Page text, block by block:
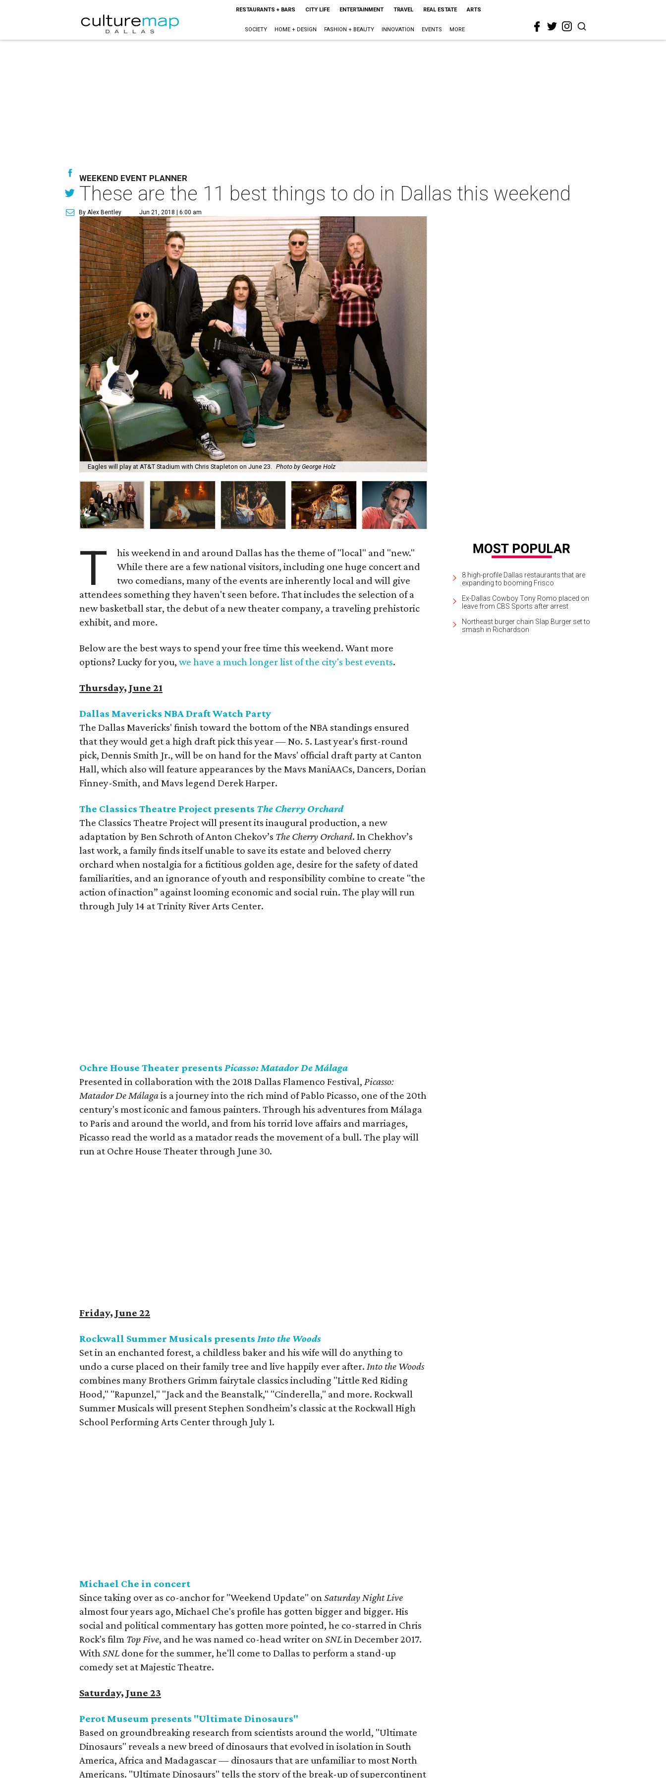
RESTAURANTS + BARS CITY LIFE ENTERTAINMENT TRAVEL REAL ESTATE ARTS
SOCIETY HOME + DESIGN FASHION + BEAUTY INNOVATION EVENTS MORE
WEEKEND EVENT PLANNER
These are the 11 best things to do in Dallas this weekend
By Alex Bentley Jun 21, 2018 | 6:00 am
Eagles will play at AT&T Stadium with Chris Stapleton on June 23. Photo by George Holz
T
his weekend in and around Dallas has the theme of "local" and "new."
While there are a few national visitors, including one huge concert and
two comedians, many of the events are inherently local and will give
attendees something they haven't seen before. That includes the selection of a
new basketball star, the debut of a new theater company, a traveling prehistoric
exhibit, and more.
Below are the best ways to spend your free time this weekend. Want more
options? Lucky for you, we have a much longer list of the city's best events.
Thursday, June 21
Dallas Mavericks NBA Draft Watch Party
The Dallas Mavericks' finish toward the bottom of the NBA standings ensured
that they would get a high draft pick this year — No. 5. Last year's first-round
pick, Dennis Smith Jr., will be on hand for the Mavs' official draft party at Canton
Hall, which also will feature appearances by the Mavs ManiAACs, Dancers, Dorian
Finney-Smith, and Mavs legend Derek Harper.
The Classics Theatre Project presents The Cherry Orchard
The Classics Theatre Project will present its inaugural production, a new
adaptation by Ben Schroth of Anton Chekov’s The Cherry Orchard. In Chekhov’s
last work, a family finds itself unable to save its estate and beloved cherry
orchard when nostalgia for a fictitious golden age, desire for the safety of dated
familiarities, and an ignorance of youth and responsibility combine to create "the
action of inaction” against looming economic and social ruin. The play will run
through July 14 at Trinity River Arts Center.
Ochre House Theater presents Picasso: Matador De Málaga
Presented in collaboration with the 2018 Dallas Flamenco Festival, Picasso:
Matador De Málagais a journey into the rich mind of Pablo Picasso, one of the 20th
century's most iconic and famous painters. Through his adventures from Málaga
to Paris and around the world, and from his torrid love affairs and marriages,
Picasso read the world as a matador reads the movement of a bull. The play will
run at Ochre House Theater through June 30.
Friday, June 22
Rockwall Summer Musicals presents Into the Woods
Set in an enchanted forest, a childless baker and his wife will do anything to
undo a curse placed on their family tree and live happily ever after. Into the Woods
combines many Brothers Grimm fairytale classics including "Little Red Riding
Hood," "Rapunzel," "Jack and the Beanstalk," "Cinderella," and more. Rockwall
Summer Musicals will present Stephen Sondheim’s classic at the Rockwall High
School Performing Arts Center through July 1.
Michael Che in concert
Since taking over as co-anchor for "Weekend Update" onSaturday Night Live
almost four years ago, Michael Che's profile has gotten bigger and bigger. His
social and political commentary has gotten more pointed, he co-starred in Chris
Rock's film Top Five, and he was named co-head writer onSNLin December 2017.
WithSNL done for the summer, he'll come to Dallas to perform a stand-up
comedy set at Majestic Theatre.
Saturday, June 23
Perot Museum presents "Ultimate Dinosaurs"
Based on groundbreaking research from scientists around the world, "Ultimate
Dinosaurs" reveals a new breed of dinosaurs that evolved in isolation in South
America, Africa and Madagascar — dinosaurs that are unfamiliar to most North
Americans. "Ultimate Dinosaurs" tells the story of the break-up of supercontinent
8 high-profile Dallas restaurants that are
expanding to booming Frisco
Ex-Dallas Cowboy Tony Romo placed on
leave from CBS Sports after arrest
Northeast burger chain Slap Burger set to
smash in Richardson